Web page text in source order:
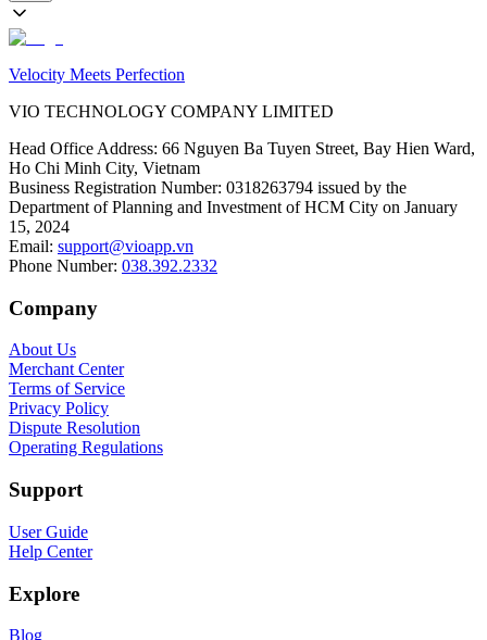
Velocity Meets Perfection
VIO TECHNOLOGY COMPANY LIMITED
Head Office Address: 66 Nguyen Ba Tuyen Street, Bay Hien Ward,
Ho Chi Minh City, Vietnam
Business Registration Number: 0318263794 issued by the
Department of Planning and Investment of HCM City on January
15, 2024
Email: support@vioapp.vn
Phone Number: 038.392.2332
Company
About Us
Merchant Center
Terms of Service
Privacy Policy
Dispute Resolution
Operating Regulations
Support
User Guide
Help Center
Explore
Blog